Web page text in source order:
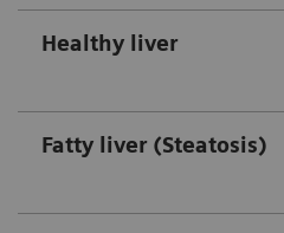
Healthy liver
Fatty liver (Steatosis)